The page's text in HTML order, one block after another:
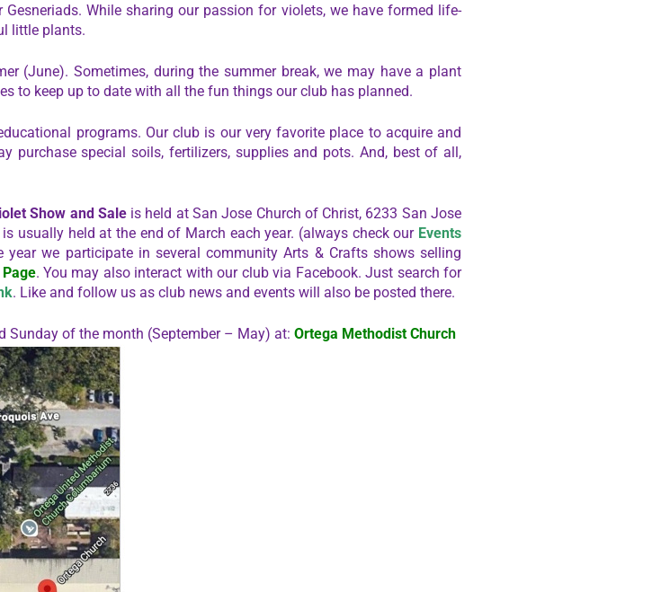
While sharing our passion for violets, we have formed life-
little plants.
(June). Sometimes, during the summer break, we may have a plant
to keep up to date with all the fun things our club has planned.
programs. Our club is our very favorite place to acquire and
purchase special soils, fertilizers, supplies and pots. And, best of all,
Show and Saleis held at San Jose Church of Christ, 6233 San Jose
usually held at the end of March each year. (always check our Events
we participate in several community Arts & Crafts shows selling
. You may also interact with our club via Facebook. Just search for
. Like and follow us as club news and events will also be posted there.
Sunday of the month (September – May) at: Ortega Methodist Church